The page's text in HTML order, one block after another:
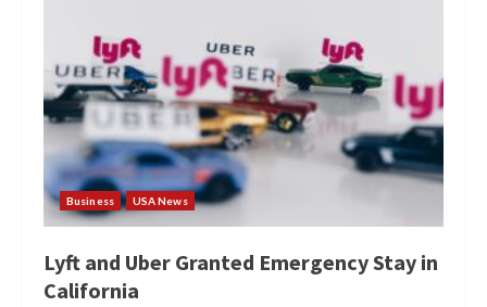
Business USA News
Lyft and Uber Granted Emergency Stay in
California